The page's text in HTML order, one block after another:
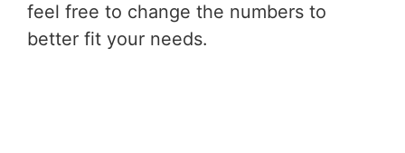
feel free to change the numbers to
better fit your needs.